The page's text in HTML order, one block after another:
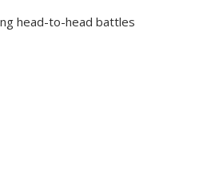
head-to-head battles